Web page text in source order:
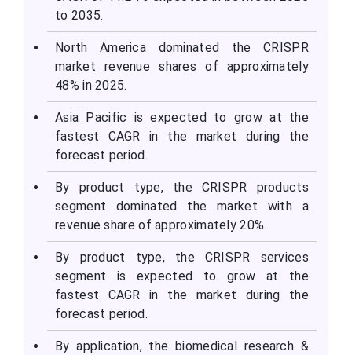
to 2035.
North America dominated the CRISPR
market revenue shares of approximately
48% in 2025.
Asia Pacific is expected to grow at the
fastest CAGR in the market during the
forecast period.
By product type, the CRISPR products
segment dominated the market with a
revenue share of approximately 20%.
By product type, the CRISPR services
segment is expected to grow at the
fastest CAGR in the market during the
forecast period.
By application, the biomedical research &